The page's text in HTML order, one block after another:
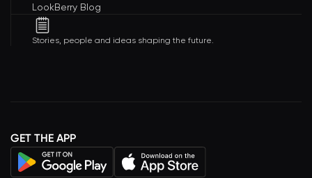
LookBerry Blog
Stories, people and ideas shaping the future.
GET THE APP